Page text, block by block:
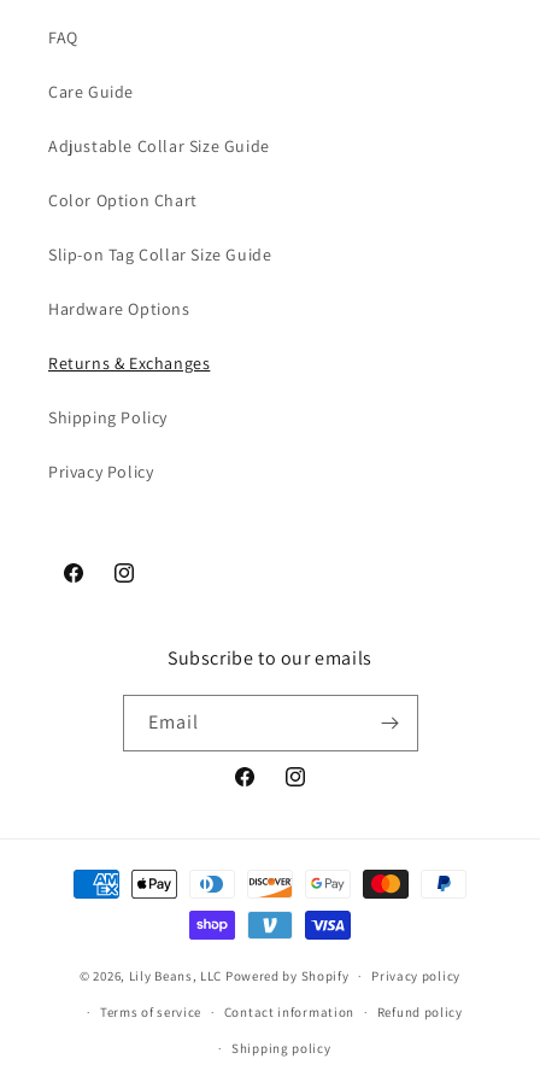
FAQ
Care Guide
Adjustable Collar Size Guide
Color Option Chart
Slip-on Tag Collar Size Guide
Hardware Options
Returns & Exchanges
Shipping Policy
Privacy Policy
FacebookInstagram
Subscribe to our emails
Email
FacebookInstagram
Payment
methods
© 2026, Lily Beans, LLC Powered by Shopify Privacy policy
Terms of service Contact information Refund policy
Shipping policy